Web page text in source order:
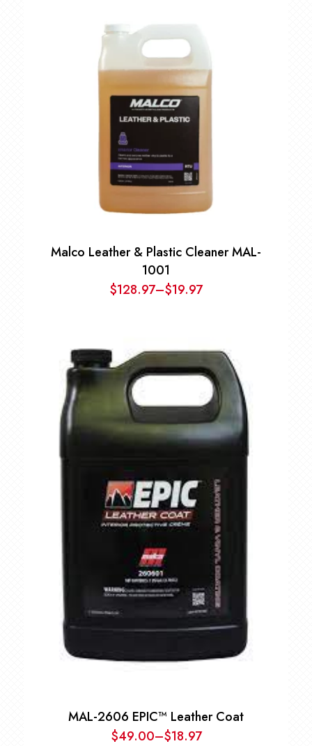
Malco Leather & Plastic Cleaner MAL-
1001
$19.97
–
$128.97 Price
through
$128.97
MAL-2606 EPIC™ Leather Coat
$18.97
–
$49.00